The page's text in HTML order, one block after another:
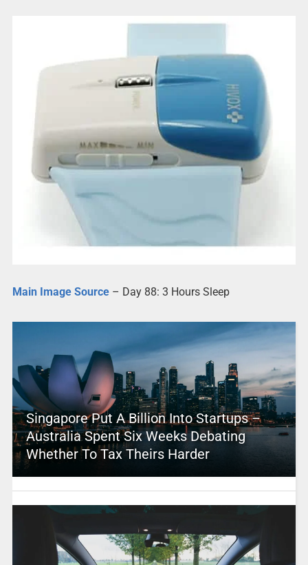
Main Image Source – Day 88: 3 Hours Sleep
Singapore Put A Billion Into Startups –
Australia Spent Six Weeks Debating
Whether To Tax Theirs Harder